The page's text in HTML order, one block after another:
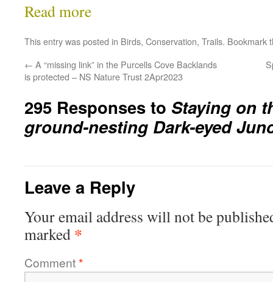
Read more
This entry was posted in Birds, Conservation, Trails. Bookmark
← A “missing link” in the Purcells Cove Backlands
is protected – NS Nature Trust 2Apr2023
295 Responses to Staying on
ground-nesting Dark-eyed
Leave a Reply
Your email address will not be
marked *
Comment*